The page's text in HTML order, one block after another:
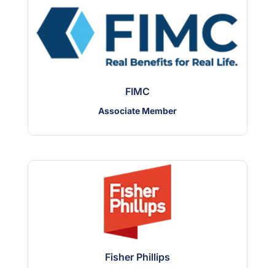
FIMC
Associate Member
Fisher Phillips